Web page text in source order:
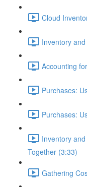
Cloud
Inventory
Accounting
Purchases:
Purchases:
Inventory
Together (3:33)
Gathering